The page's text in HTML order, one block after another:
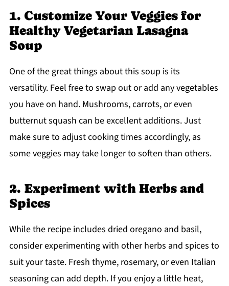
1. Customize Your Veggies for
Healthy Vegetarian Lasagna
Soup
One of the great things about this soup is its
versatility. Feel free to swap out or add any vegetables
you have on hand. Mushrooms, carrots, or even
butternut squash can be excellent additions. Just
make sure to adjust cooking times accordingly, as
some veggies may take longer to soften than others.
2. Experiment with Herbs and
Spices
While the recipe includes dried oregano and basil,
consider experimenting with other herbs and spices to
suit your taste. Fresh thyme, rosemary, or even Italian
seasoning can add depth. If you enjoy a little heat,